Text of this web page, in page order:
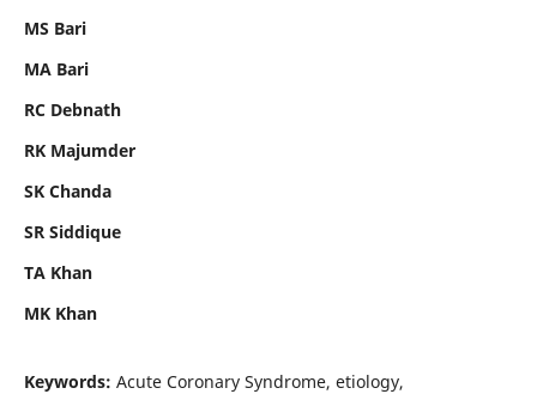
MS Bari
MA Bari
RC Debnath
RK Majumder
SK Chanda
SR Siddique
TA Khan
MK Khan
Keywords: Acute Coronary Syndrome, etiology,